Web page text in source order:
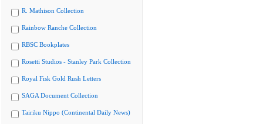
R. Mathison Collection
Rainbow Ranche Collection
RBSC Bookplates
Rosetti Studios - Stanley Park Collection
Royal Fisk Gold Rush Letters
SAGA Document Collection
Tairiku Nippo (Continental Daily News)